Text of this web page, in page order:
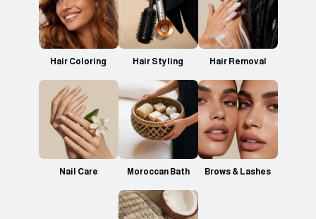
Hair Coloring Hair Styling Hair Removal
Nail Care Moroccan Bath Brows & Lashes